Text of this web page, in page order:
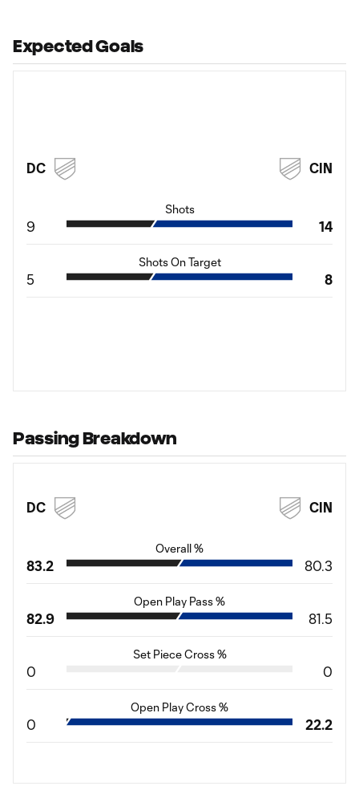
Expected Goals
DC CIN
Shots
9 14
Shots On Target
5 8
Passing Breakdown
DC CIN
Overall %
83.2 80.3
Open Play Pass %
82.9 81.5
Set Piece Cross %
0 0
Open Play Cross %
0 22.2